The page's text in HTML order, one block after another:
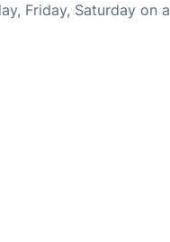
Friday, Saturday on a